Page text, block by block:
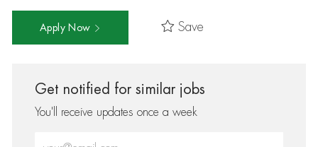
Apply Now Save
Get notified for similar jobs
You'll receive updates once a week